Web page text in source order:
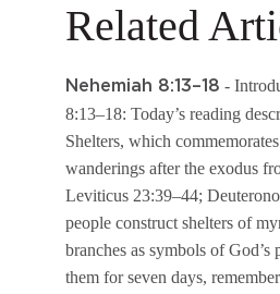
Related
Nehemiah 8:13–18 -
8:13–18: Today’s reading
Shelters, which
wanderings after the exodus
Leviticus 23:39–44;
people construct shelters of
branches as symbols of
them for seven days,